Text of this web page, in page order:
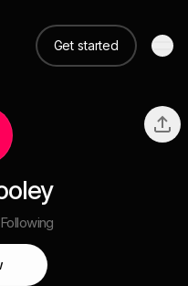
Get started
Following